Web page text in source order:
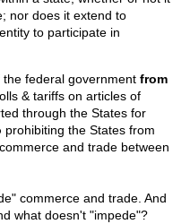
nor does it extend to
to participate in
federal government from
& tariffs on articles of
through the States for
prohibiting the States from
and trade between
commerce and trade. And
what doesn't "impede"?